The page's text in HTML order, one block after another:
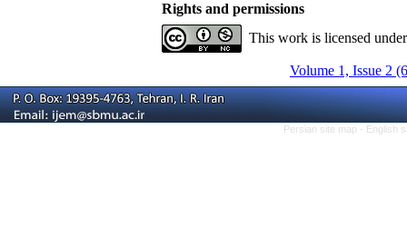
Rights and permissions
This work is licensed
Volume 1, Issue 2
Persian site map - English